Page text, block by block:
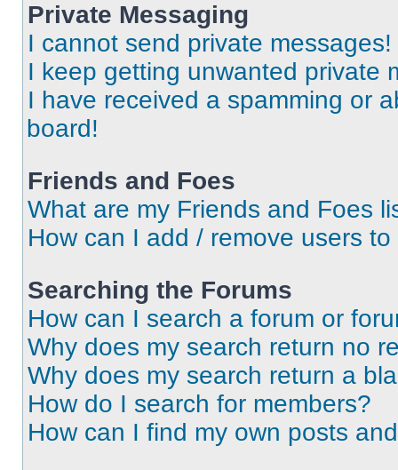
Private Messaging
I cannot send private messages!
I keep getting unwanted private
I have received a spamming or
board!
Friends and Foes
What are my Friends and Foes
How can I add / remove users
Searching the Forums
How can I search a forum or
Why does my search return no
Why does my search return a
How do I search for members?
How can I find my own posts